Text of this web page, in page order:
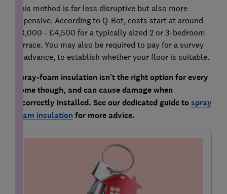
This method is far less disruptive but also more
expensive. According to Q-Bot, costs start at around
£3,000 - £4,500 for a typically sized 2 or 3-bedroom
terrace. You may also be required to pay for a survey
in advance, to establish whether your floor is suitable.
Spray-foam insulation isn't the right option for every
home though, and can cause damage when
incorrectly installed. See our dedicated guide tospray
foam insulation for more advice.